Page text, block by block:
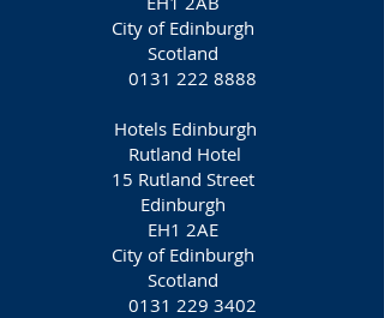
City of Edinburgh
Scotland
0131 222 8888
Hotels Edinburgh
Rutland Hotel
15 Rutland Street
Edinburgh
EH1 2AE
City of Edinburgh
Scotland
0131 229 3402